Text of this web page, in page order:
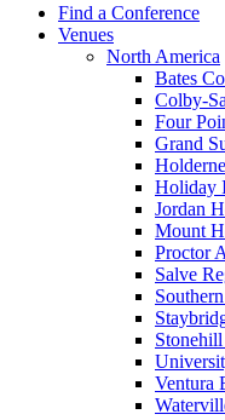
Find a Conference
Venues
North America
Bates
Colby-
Four
Grand
Holiday
Jordan
Mount
Proctor
Salve
Ventura